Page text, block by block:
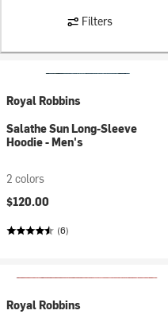
Filters
Royal Robbins
Salathe Sun Long-Sleeve
Hoodie - Men's
2 colors
$120.00
(6)
Royal Robbins